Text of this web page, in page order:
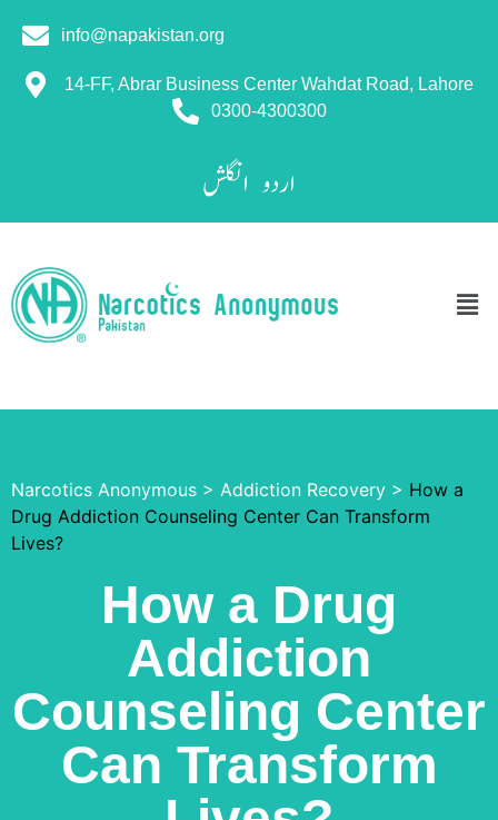
info@napakistan.org
14-FF, Abrar Business Center Wahdat Road, Lahore
0300-4300300
انگلش اردو
Narcotics Anonymous > Addiction Recovery > How a
Drug Addiction Counseling Center Can Transform
Lives?
How a Drug
Addiction
Counseling Center
Can Transform